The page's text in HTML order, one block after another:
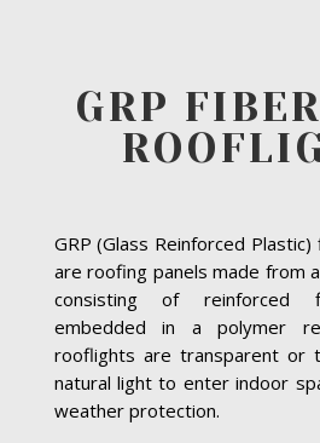
GRP
GRP (Glass Reinforced
are roofing panels made from
consisting of reinforced
embedded in a polymer
rooflights are transparent or
natural light to enter indoor
weather protection.